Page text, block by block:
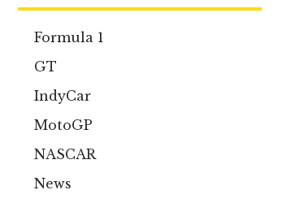
Formula 1
GT
IndyCar
MotoGP
NASCAR
News